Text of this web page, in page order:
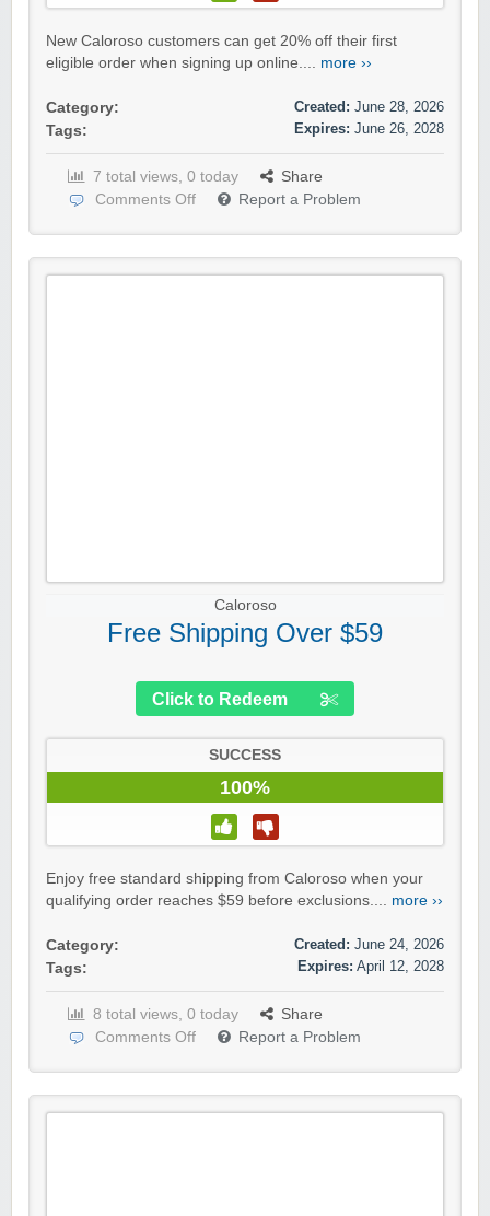
New Caloroso customers can get 20% off their first
eligible order when signing up online.... more ››
Category:
Tags:
Created: June 28, 2026
Expires: June 26, 2028
7 total views, 0 today
Share
Comments Off
Report a Problem
Caloroso
Free Shipping Over $59
Click to Redeem
SUCCESS
100%
Enjoy free standard shipping from Caloroso when your
qualifying order reaches $59 before exclusions.... more ››
Category:
Tags:
Created: June 24, 2026
Expires: April 12, 2028
8 total views, 0 today
Share
Comments Off
Report a Problem